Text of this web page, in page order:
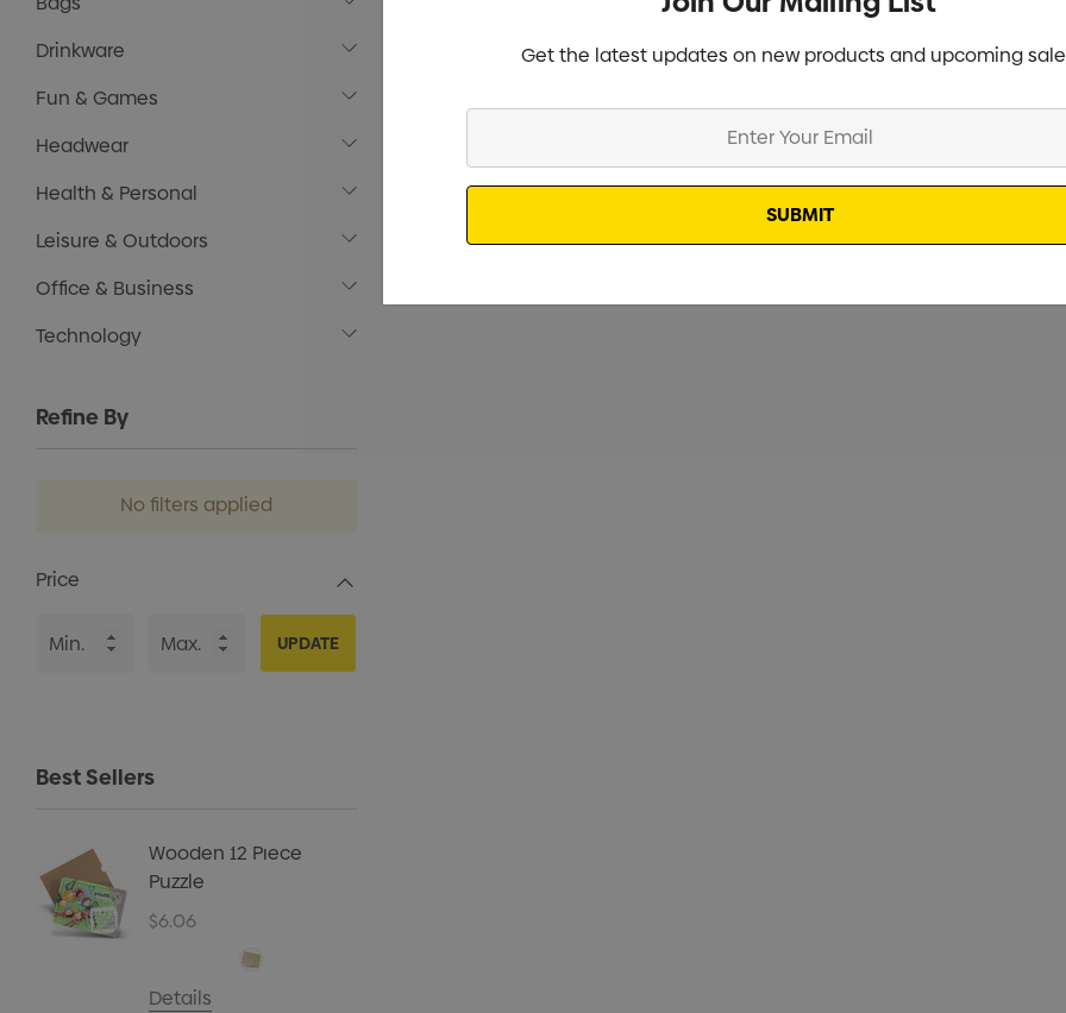
Drinkware
Fun & Games
Headwear
Health & Personal
Leisure & Outdoors
Office & Business
Technology
Refine By
No filters applied
Price
UPDATE
Best Sellers
Wooden 12 Piece
Puzzle
$6.06
Details
Get the latest updates on new products and upcoming
Email